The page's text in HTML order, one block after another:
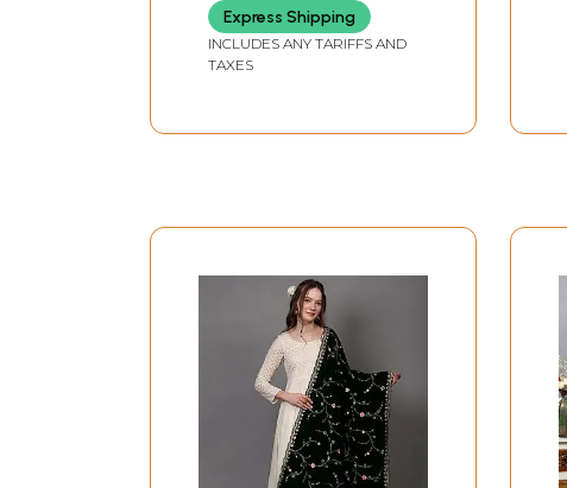
Express Shipping
INCLUDES ANY TARIFFS AND
TAXES